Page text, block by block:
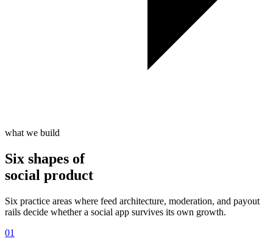
what we build
Six shapes of
social product
Six practice areas where feed architecture, moderation, and payout
rails decide whether a social app survives its own growth.
01